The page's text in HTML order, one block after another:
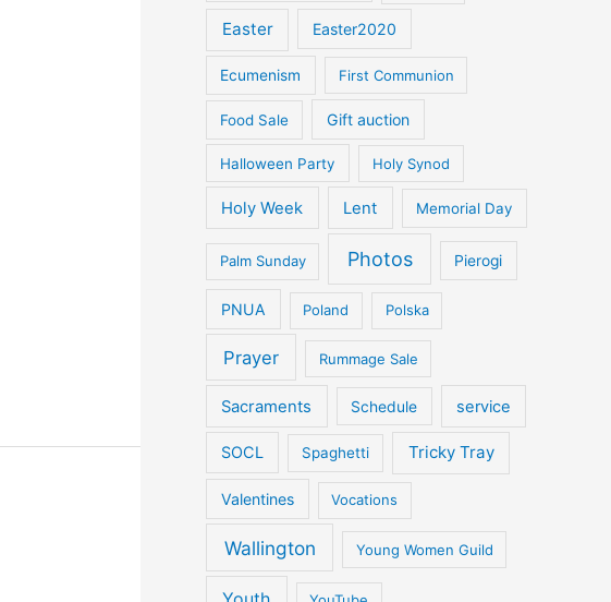
Easter Easter2020
Ecumenism First Communion
Food Sale Gift auction
Halloween Party Holy Synod
Holy Week Lent Memorial Day
Palm Sunday Photos Pierogi
PNUA Poland Polska
Prayer Rummage Sale
Sacraments Schedule service
SOCL Spaghetti Tricky Tray
Valentines Vocations
Wallington Young Women Guild